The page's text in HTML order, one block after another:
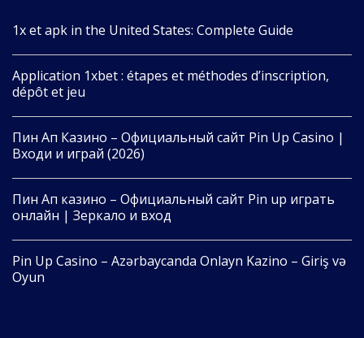
1x et apk in the United States: Complete Guide
Application 1xbet : étapes et méthodes d’inscription,
dépôt et jeu
Пин Ап Казино – Официальный сайт Pin Up Casino |
Входи и играй (2026)
Пин Ап казино – Официальный сайт Pin up играть
онлайн | Зеркало и вход
Pin Up Casino – Azərbaycanda Onlayn Kazino – Giriş və
Oyun